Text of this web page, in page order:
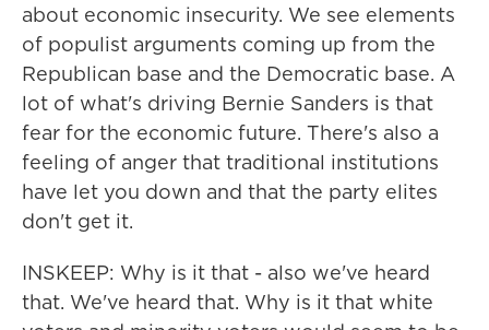
about economic insecurity. We see elements
of populist arguments coming up from the
Republican base and the Democratic base. A
lot of what's driving Bernie Sanders is that
fear for the economic future. There's also a
feeling of anger that traditional institutions
have let you down and that the party elites
don't get it.
INSKEEP: Why is it that - also we've heard
that. We've heard that. Why is it that white